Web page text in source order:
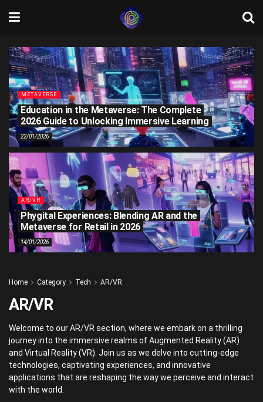
METAVERSE
Education in the Metaverse: The Complete
2026 Guide to Unlocking Immersive Learning
22/01/2026
AR/VR
Phygital Experiences: Blending AR and the
Metaverse for Retail in 2026
14/01/2026
Home Category Tech AR/VR
AR/VR
Welcome to our AR/VR section, where we embark on a thrilling
journey into the immersive realms of Augmented Reality (AR)
and Virtual Reality (VR). Join us as we delve into cutting-edge
technologies, captivating experiences, and innovative
applications that are reshaping the way we perceive and interact
with the world.